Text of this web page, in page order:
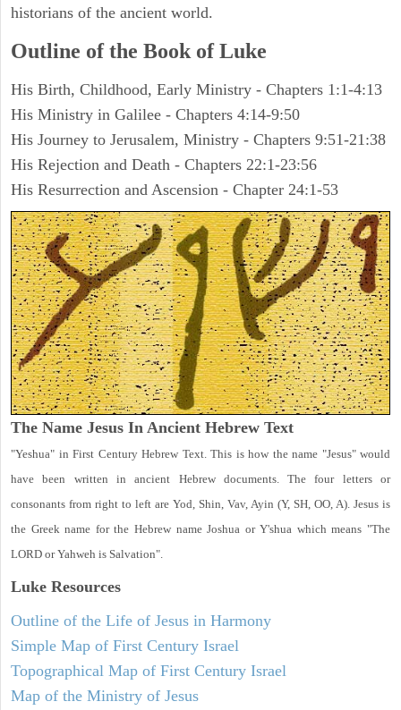
historians of the ancient world.
Outline of the Book of Luke
His Birth, Childhood, Early Ministry - Chapters 1:1-4:13
His Ministry in Galilee - Chapters 4:14-9:50
His Journey to Jerusalem, Ministry - Chapters 9:51-21:38
His Rejection and Death - Chapters 22:1-23:56
His Resurrection and Ascension - Chapter 24:1-53
The Name Jesus In Ancient Hebrew Text
"Yeshua" in First Century Hebrew Text. This is how the name "Jesus" would
have been written in ancient Hebrew documents. The four letters or
consonants from right to left are Yod, Shin, Vav, Ayin (Y, SH, OO, A). Jesus is
the Greek name for the Hebrew name Joshua or Y'shua which means "The
LORD or Yahweh is Salvation".
Luke Resources
Outline of the Life of Jesus in Harmony
Simple Map of First Century Israel
Topographical Map of First Century Israel
Map of the Ministry of Jesus